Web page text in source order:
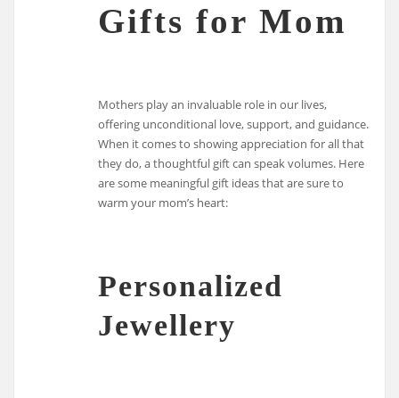
Gifts for Mom
Mothers play an invaluable role in our lives,
offering unconditional love, support, and guidance.
When it comes to showing appreciation for all that
they do, a thoughtful gift can speak volumes. Here
are some meaningful gift ideas that are sure to
warm your mom’s heart:
Personalized
Jewellery